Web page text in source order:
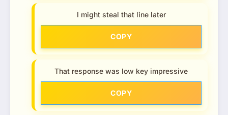
I might steal that line later
COPY
That response was low key impressive
COPY